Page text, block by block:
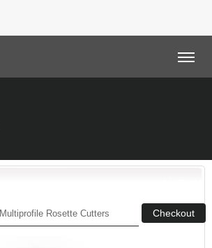
Multiprofile Rosette Cutters